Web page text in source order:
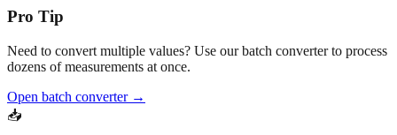
Pro Tip
Need to convert multiple values? Use our batch converter to process
dozens of measurements at once.
Open batch converter →
📥